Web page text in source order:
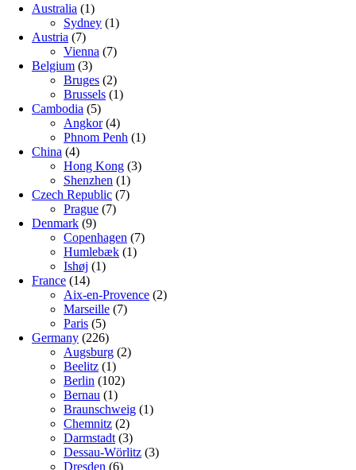
Australia (1)
Sydney (1)
Austria (7)
Vienna (7)
Belgium (3)
Bruges (2)
Brussels (1)
Cambodia (5)
Angkor(4)
Phnom Penh (1)
China (4)
Hong Kong (3)
Shenzhen (1)
Czech Republic (7)
Prague (7)
Denmark (9)
Copenhagen (7)
Humlebæk (1)
Ishøj (1)
France (14)
Aix-en-Provence (2)
Marseille (7)
Paris (5)
Germany (226)
Augsburg (2)
Beelitz (1)
Berlin (102)
Bernau (1)
Braunschweig (1)
Chemnitz (2)
Darmstadt (3)
Dessau-Wörlitz (3)
Dresden (6)